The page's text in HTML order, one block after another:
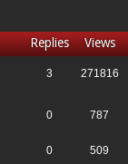
Replies Views
3 271816
0 787
0 509